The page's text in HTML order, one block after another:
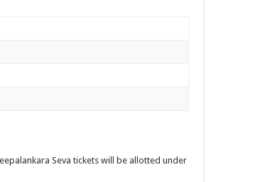
Seva tickets will be allotted under